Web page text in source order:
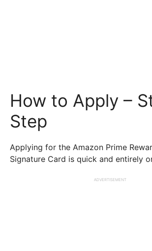
How to Apply –
Step
Applying for the Amazon Prime
Signature Card is quick and entirely
ADVERTISEMENT